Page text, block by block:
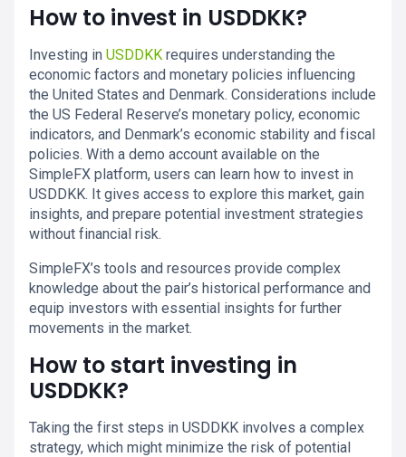
How to invest in USDDKK?
Investing in USDDKK requires understanding the
economic factors and monetary policies influencing
the United States and Denmark. Considerations include
the US Federal Reserve’s monetary policy, economic
indicators, and Denmark’s economic stability and fiscal
policies. With a demo account available on the
SimpleFX platform, users can learn how to invest in
USDDKK. It gives access to explore this market, gain
insights, and prepare potential investment strategies
without financial risk.
SimpleFX’s tools and resources provide complex
knowledge about the pair’s historical performance and
equip investors with essential insights for further
movements in the market.
How to start investing in
USDDKK?
Taking the first steps in USDDKK involves a complex
strategy, which might minimize the risk of potential